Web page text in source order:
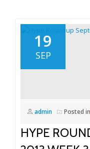
Week
19
SEP
admin Posted in
HYPE